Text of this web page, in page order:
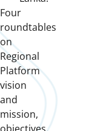
Four
roundtables
on
Regional
Platform
vision
and
mission,